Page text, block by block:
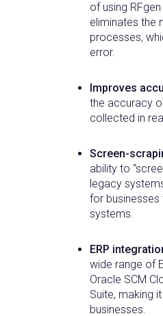
of using
eliminates the
processes,
error.
Improves
the accuracy
collected in
Screen-
ability to
legacy
for businesses
systems.
ERP
wide range of
Oracle SCM
Suite, making
businesses.